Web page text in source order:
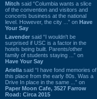
Mitch said “Columbia wants a slice
of the convention and visitors and
concerts business at the national
level. However, the city ...” on Have
Your Say
Lavender said “I wouldn't be
surprised if USC is a factor in the
hotels being built. Parents/other
family of students staying ...” on
Have Your Say
Ariella said “I have fond memories of
this place from the early 80s. Was a
Drive In place in the same ...” on
Paper Moon Cafe, 3527 Farrow
Road: Circa 2015